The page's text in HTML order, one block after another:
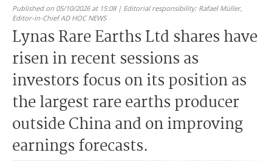
Published on 05/10/2026 at 15:08 | Editorial responsibility: Rafael Müller,
Editor-in-Chief AD HOC NEWS
Lynas Rare Earths Ltd shares have
risen in recent sessions as
investors focus on its position as
the largest rare earths producer
outside China and on improving
earnings forecasts.